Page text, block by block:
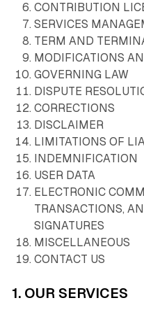
CONTRIBUTION
SERVICES
TERM AND
MODIFICATIONS
GOVERNING LAW
DISPUTE
CORRECTIONS
DISCLAIMER
LIMITATIONS OF
INDEMNIFICATION
USER DATA
ELECTRONIC
TRANSACTIONS,
SIGNATURES
MISCELLANEOUS
CONTACT US
1. OUR SERVICES